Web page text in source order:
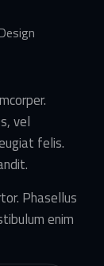
vel
felis.
Phasellus
enim